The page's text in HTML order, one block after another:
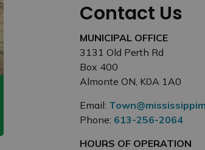
Contact Us
MUNICIPAL OFFICE
3131 Old Perth Rd
Box 400
Almonte ON, K0A 1A0
Email:
Phone: 613-256-2064
HOURS OF OPERATION